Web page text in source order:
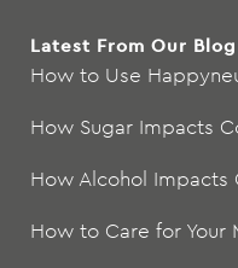
Latest From Our Blog
How to Use
How Sugar Impacts
How Alcohol Impacts
How to Care for Your